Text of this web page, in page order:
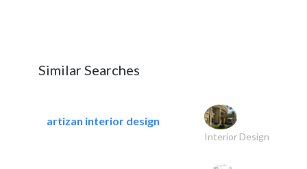
Similar Searches
artizan interior design
Interior Design